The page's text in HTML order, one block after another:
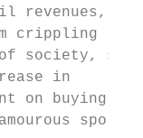
oil
society,
in
spent on
sports